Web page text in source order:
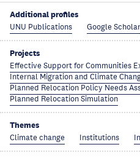
Additional profiles
UNU Publications Google Scholar
Projects
Effective Support for Communities
Internal Migration and Climate
Planned Relocation Policy Needs
Planned Relocation Simulation
Themes
Climate change Institutions